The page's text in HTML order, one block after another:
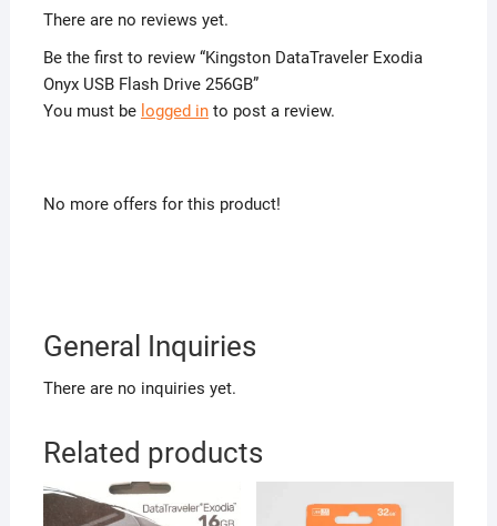
There are no reviews yet.
Be the first to review “Kingston DataTraveler Exodia
Onyx USB Flash Drive 256GB”
You must be logged into post a review.
No more offers for this product!
General Inquiries
There are no inquiries yet.
Related products